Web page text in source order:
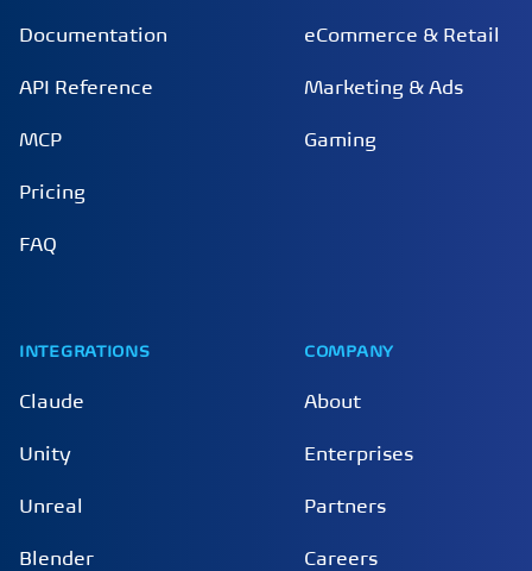
Documentation
API Reference
MCP
Pricing
FAQ
eCommerce & Retail
Marketing & Ads
Gaming
INTEGRATIONS
Claude
Unity
Unreal
Blender
COMPANY
About
Enterprises
Partners
Careers